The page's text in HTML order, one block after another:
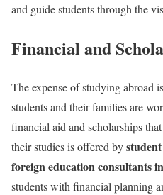
and guide students through the
Financial and
The expense of studying abroad
students and their families are
financial aid and scholarships
their studies is offered by
foreign education consultants
students with financial planning